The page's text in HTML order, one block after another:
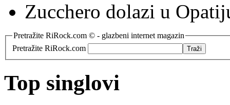
Zucchero dolazi u
Pretražite RiRock.com © - glazbeni internet magazin
Pretražite RiRock.com
Top singlovi